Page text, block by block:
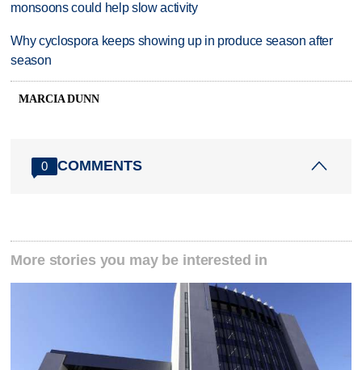
monsoons could help slow activity
Why cyclospora keeps showing up in produce season after
season
MARCIA DUNN
0 COMMENTS
More stories you may be interested in